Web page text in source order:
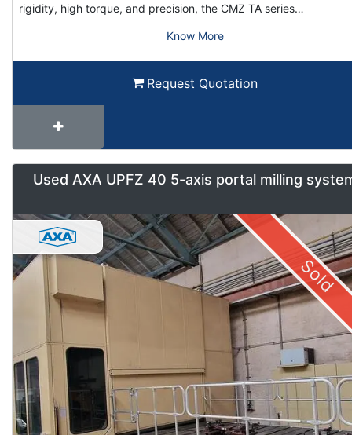
rigidity, high torque, and precision, the CMZ TA series…
Know More
Request Quotation
Used AXA UPFZ 40 5-axis portal milling
Sold